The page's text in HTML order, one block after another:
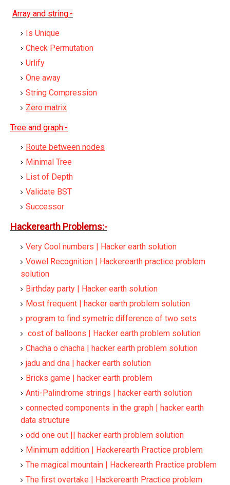
Array and string:-
Is Unique
Check Permutation
Urlify
One away
String Compression
Zero matrix
Tree and graph:-
Route between nodes
Minimal Tree
List of Depth
Validate BST
Successor
Hackerearth Problems:-
Very Cool numbers | Hacker earth solution
Vowel Recognition | Hackerearth practice problem
solution
Birthday party | Hacker earth solution
Most frequent | hacker earth problem solution
program to find symetric difference of two sets
cost of balloons | Hacker earth problem solution
Chacha o chacha | hacker earth problem solution
jadu and dna | hacker earth solution
Bricks game | hacker earth problem
Anti-Palindrome strings | hacker earth solution
connected components in the graph | hacker earth
data structure
odd one out || hacker earth problem solution
Minimum addition | Hackerearth Practice problem
The magical mountain | Hackerearth Practice problem
The first overtake | Hackerearth Practice problem